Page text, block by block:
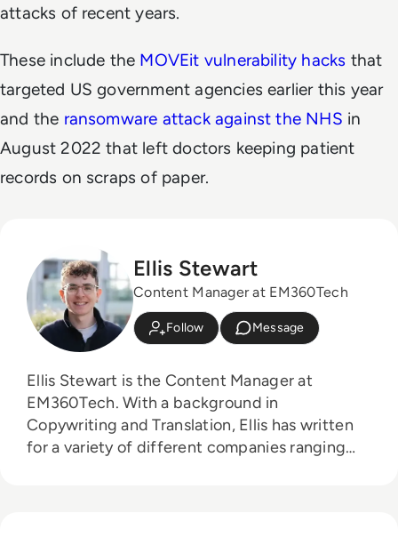
attacks of recent years.
These include the MOVEit vulnerability hacks that
targeted US government agencies earlier this year
and the ransomware attack against the NHS in
August 2022 that left doctors keeping patient
records on scraps of paper.
Ellis Stewart
Content Manager at EM360Tech
Follow Message
Ellis Stewart is the Content Manager at
EM360Tech. With a background in
Copywriting and Translation, Ellis has written
for a variety of different companies ranging